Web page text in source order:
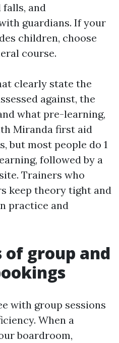
and
guardians. If your
children, choose
course.
clearly state the
against, the
what pre-learning,
Miranda first aid
but most people do 1
followed by a
Trainers who
keep theory tight and
practice and
of group and
with group sessions
When a
boardroom,